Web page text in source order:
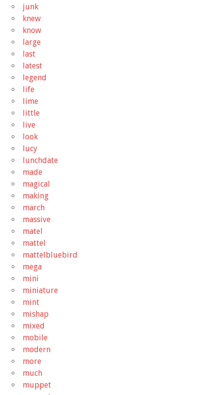
junk
knew
know
large
last
latest
legend
life
lime
little
live
look
lucy
lunchdate
made
magical
making
march
massive
matel
mattel
mattelbluebird
mega
mini
miniature
mint
mishap
mixed
mobile
modern
more
much
muppet